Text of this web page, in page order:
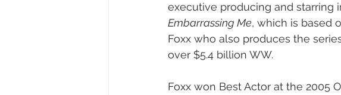
executive producing and starring
Embarrassing Me, which is based
Foxx who also produces the
over $5.4 billion WW.
Foxx won Best Actor at the 2005